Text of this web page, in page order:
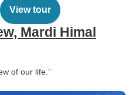
View tour
Mardi Himal
of our life.”